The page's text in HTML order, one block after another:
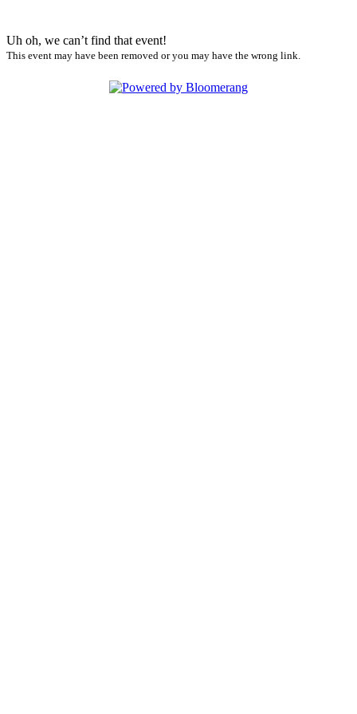
Uh oh, we can’t find that event!
This event may have been removed or you may have the wrong link.